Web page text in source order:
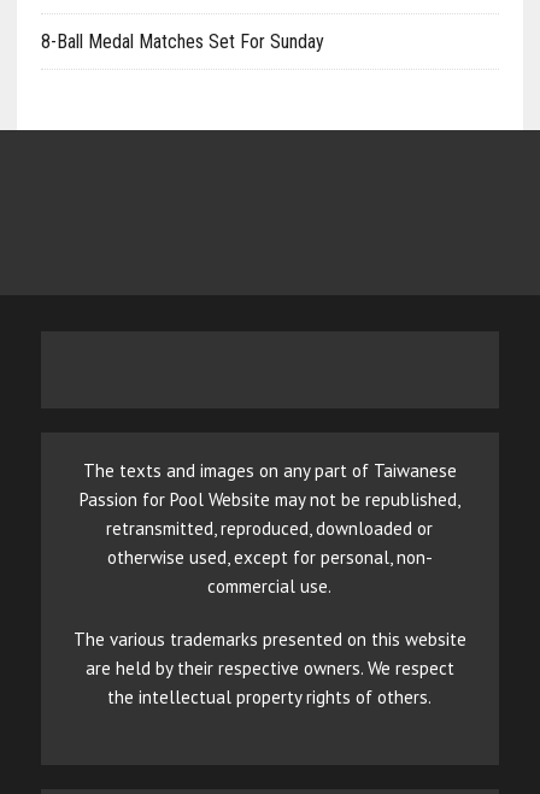
8-Ball Medal Matches Set For Sunday
The texts and images on any part of Taiwanese
Passion for Pool Website may not be republished,
retransmitted, reproduced, downloaded or
otherwise used, except for personal, non-
commercial use.
The various trademarks presented on this website
are held by their respective owners. We respect
the intellectual property rights of others.